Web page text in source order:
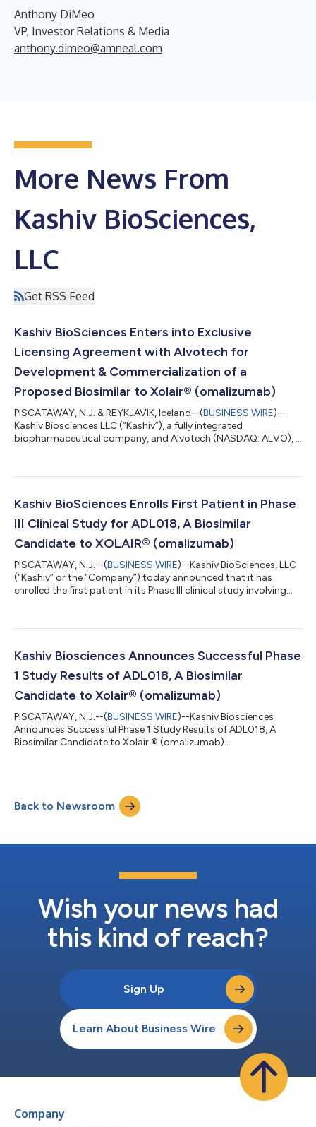
Anthony DiMeo
VP, Investor Relations & Media
anthony.dimeo@amneal.com
More News From
Kashiv BioSciences,
LLC
Get RSS Feed
Kashiv BioSciences Enters into Exclusive
Licensing Agreement with Alvotech for
Development & Commercialization of a
Proposed Biosimilar to Xolair® (omalizumab)
PISCATAWAY, N.J. & REYKJAVIK, Iceland--(BUSINESS WIRE)--
Kashiv Biosciences LLC (“Kashiv”), a fully integrated
biopharmaceutical company, and Alvotech (NASDAQ: ALVO), a
today announced that they have entered into an exclusive
proposed biosimilar to Xolair® (omalizumab), which is in
Kashiv BioSciences Enrolls First Patient in Phase
III Clinical Study for ADL018, A Biosimilar
Candidate to XOLAIR® (omalizumab)
PISCATAWAY, N.J.--(BUSINESS WIRE)--Kashiv BioSciences, LLC
(“Kashiv” or the “Company”) today announced that it has
enrolled the first patient in its Phase III clinical study involving
terms of efficacy, safety, tolerability, and immunogenicity in
who remain symptomatic on H1 antihistamine treatment. The
Kashiv Biosciences Announces Successful Phase
1 Study Results of ADL018, A Biosimilar
Candidate to Xolair® (omalizumab)
PISCATAWAY, N.J.--(BUSINESS WIRE)--Kashiv Biosciences
Announces Successful Phase 1 Study Results of ADL018, A
Biosimilar Candidate to Xolair ® (omalizumab)...
Back to Newsroom
Wish your news had
this kind of reach?
Sign Up
Learn About Business Wire
Company